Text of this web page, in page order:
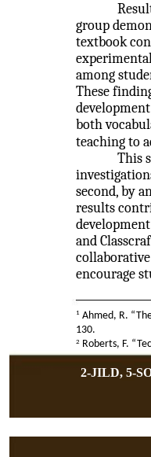
2-JILD, 5-
group
textbook
among
These
both
teaching to
This
second, by
results
and
encourage
1 Ahmed, R.
130.
2 Roberts, F.